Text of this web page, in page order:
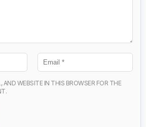
AND WEBSITE IN THIS BROWSER FOR THE